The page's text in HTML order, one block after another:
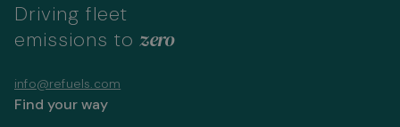
Driving fleet
emissions to zero
info@refuels.com
Find your way